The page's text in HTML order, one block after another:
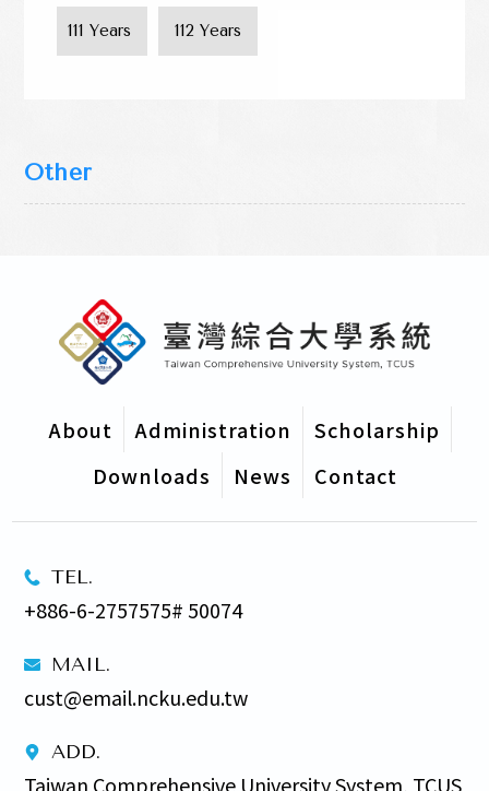
111 Years 112 Years
Other
About Administration
Scholarship
Downloads
News Contact
TEL.
+886-6-2757575# 50074
MAIL.
cust@email.ncku.edu.tw
ADD.
Taiwan Comprehensive University System, TCUS